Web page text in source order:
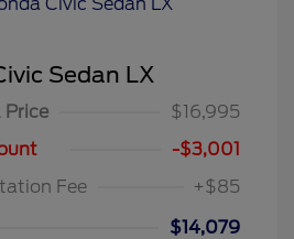
Sedan LX
Price
$16,995
-$3,001
Fee
+$85
$14,079